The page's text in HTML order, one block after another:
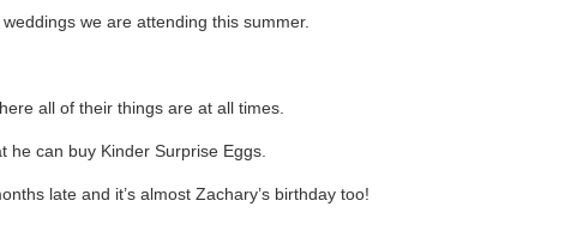
we are attending this summer.
all of their things are at all times.
he can buy Kinder Surprise Eggs.
late and it’s almost Zachary’s birthday too!